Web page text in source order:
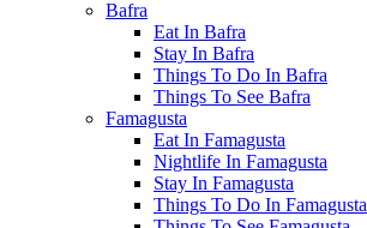
Bafra
Eat In Bafra
Stay In Bafra
Things To Do In Bafra
Things To See Bafra
Famagusta
Eat In Famagusta
Nightlife In Famagusta
Stay In Famagusta
Things To Do In Famagusta